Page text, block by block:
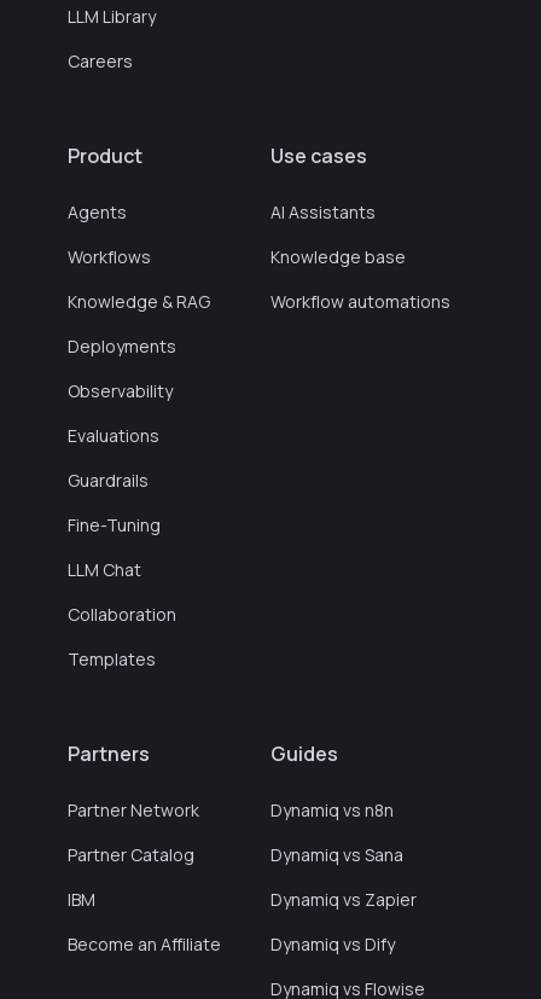
LLM Library
Careers
Product
Agents
Workflows
Knowledge & RAG
Deployments
Observability
Evaluations
Guardrails
Fine-Tuning
LLM Chat
Collaboration
Templates
Use cases
AI Assistants
Knowledge base
Workflow automations
Partners
Partner Network
Partner Catalog
IBM
Become an Affiliate
Guides
Dynamiq vs n8n
Dynamiq vs Sana
Dynamiq vs Zapier
Dynamiq vs Dify
Dynamiq vs Flowise